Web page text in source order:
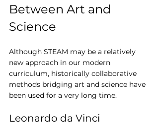
Between Art and
Science
Although STEAM may be a relatively
new approach in our modern
curriculum, historically collaborative
methods bridging art and science have
been used for a very long time.
Leonardo da Vinci